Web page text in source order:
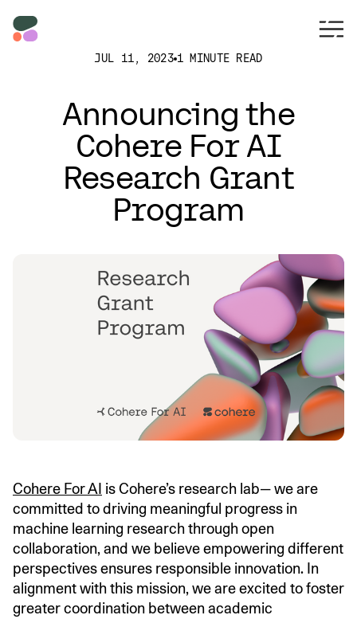
JUL 11, 2023 1 MINUTE READ
Announcing the
Cohere For AI
Research Grant
Program
Cohere For AI is Cohere’s research lab— we are
committed to driving meaningful progress in
machine learning research through open
collaboration, and we believe empowering different
perspectives ensures responsible innovation. In
alignment with this mission, we are excited to foster
greater coordination between academic